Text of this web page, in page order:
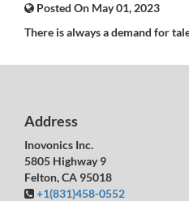
Posted On May 01, 2023
There is always a demand for
Address
Inovonics Inc.
5805 Highway 9
Felton, CA 95018
+1(831)458-0552